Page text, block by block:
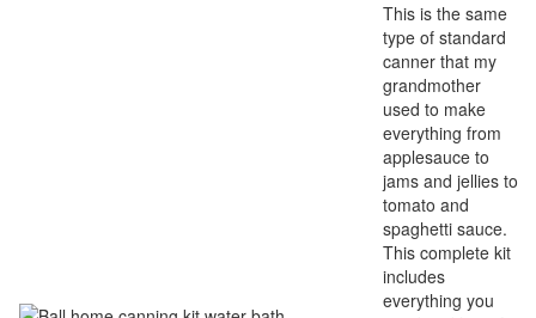
This is the same
type of standard
canner that my
grandmother
used to make
everything from
applesauce to
jams and jellies to
tomato and
spaghetti sauce.
This complete kit
includes
everything you